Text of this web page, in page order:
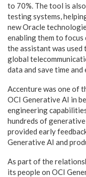
to 70%. The tool is
testing systems,
new Oracle
enabling them to
the assistant was
global
data and save time
Accenture was one of
OCI Generative AI in
engineering
hundreds of
provided early
Generative AI and
As part of the
its people on OCI